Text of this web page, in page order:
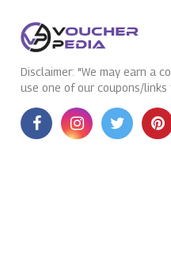
Disclaimer: "We may earn a
use one of our coupons/links